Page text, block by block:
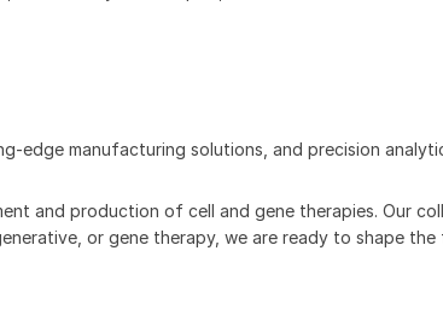
edge manufacturing solutions, and precision
and production of cell and gene therapies. Our
or gene therapy, we are ready to shape